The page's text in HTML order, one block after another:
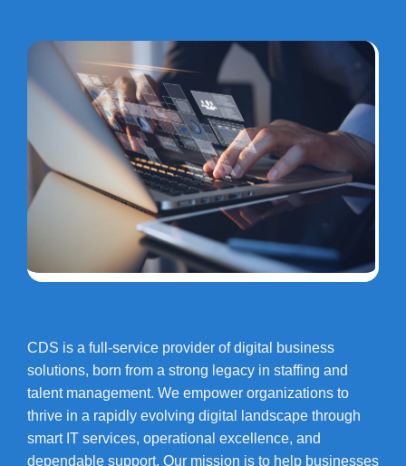
CDS is a full-service provider of digital business
solutions, born from a strong legacy in staffing and
talent management. We empower organizations to
thrive in a rapidly evolving digital landscape through
smart IT services, operational excellence, and
dependable support. Our mission is to help businesses